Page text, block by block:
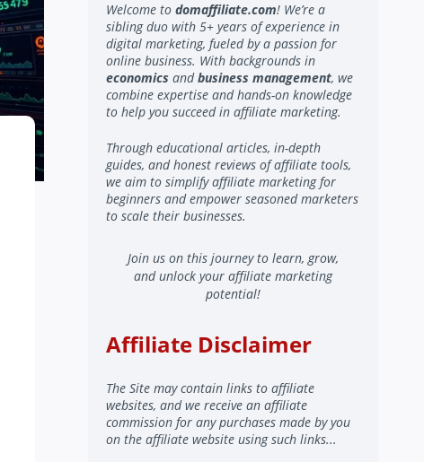
Welcome to domaffiliate.com! We’re a
sibling duo with 5+ years of experience in
digital marketing, fueled by a passion for
online business. With backgrounds in
economics andbusiness management, we
combine expertise and hands-on knowledge
to help you succeed in affiliate marketing.
Through educational articles, in-depth
guides, and honest reviews of affiliate tools,
we aim to simplify affiliate marketing for
beginners and empower seasoned marketers
to scale their businesses.
Join us on this journey to learn, grow,
and unlock your affiliate marketing
potential!
Affiliate Disclaimer
The Site may contain links to affiliate
websites, and we receive an affiliate
commission for any purchases made by you
on the affiliate website using such links...